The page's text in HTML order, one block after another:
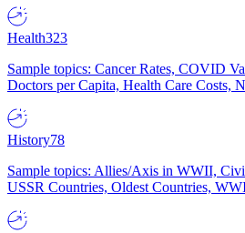
Health323
Sample topics: Cancer Rates, COVID
Doctors per Capita, Health Care Costs,
History78
Sample topics: Allies/Axis in WWII,
USSR Countries, Oldest Countries,